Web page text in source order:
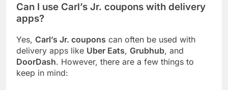
Can I use Carl’s Jr. coupons with delivery
apps?
Yes, Carl’s Jr. coupons can often be used with
delivery apps like Uber Eats, Grubhub, and
DoorDash. However, there are a few things to
keep in mind: